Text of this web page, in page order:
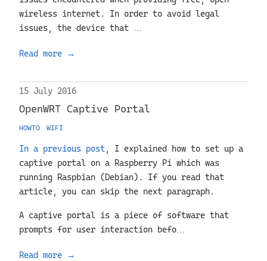
wireless internet. In order to avoid legal
issues, the device that …
Read more →
15 July 2016
OpenWRT Captive Portal
HOWTO WIFI
In a previous post, I explained how to set up a
captive portal on a Raspberry Pi which was
running Raspbian (Debian). If you read that
article, you can skip the next paragraph.
A captive portal is a piece of software that
prompts for user interaction befo…
Read more →